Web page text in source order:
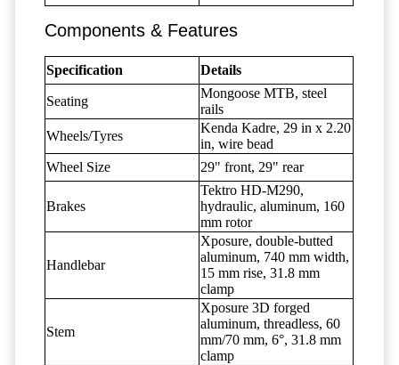
Components & Features
Specification Details
Seating
Mongoose MTB, steel
rails
Wheels/Tyres
Kenda Kadre, 29 in x 2.20
in, wire bead
Wheel Size
29" front, 29" rear
Brakes
Tektro HD-M290,
hydraulic, aluminum, 160
mm rotor
Handlebar
Xposure, double-butted
aluminum, 740 mm width,
15 mm rise, 31.8 mm
clamp
Stem
Xposure 3D forged
aluminum, threadless, 60
mm/70 mm, 6°, 31.8 mm
clamp